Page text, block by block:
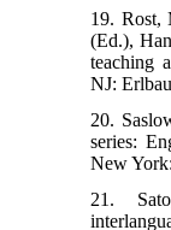
19. Rost,
(Ed.),
teaching
NJ:
20.
series:
New
21.